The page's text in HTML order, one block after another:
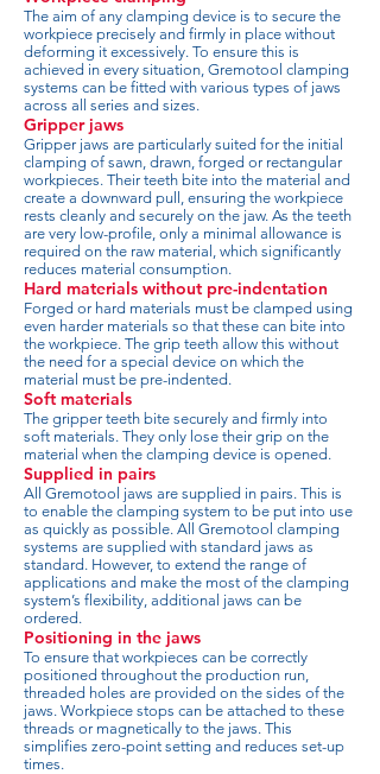
The aim of any clamping device is to secure the
workpiece precisely and firmly in place without
deforming it excessively. To ensure this is
achieved in every situation, Gremotool clamping
systems can be fitted with various types of jaws
across all series and sizes.
Gripper jaws
Gripper jaws are particularly suited for the initial
clamping of sawn, drawn, forged or rectangular
workpieces. Their teeth bite into the material and
create a downward pull, ensuring the workpiece
rests cleanly and securely on the jaw. As the teeth
are very low-profile, only a minimal allowance is
required on the raw material, which significantly
reduces material consumption.
Hard materials without pre-indentation
Forged or hard materials must be clamped using
even harder materials so that these can bite into
the workpiece. The grip teeth allow this without
the need for a special device on which the
material must be pre-indented.
Soft materials
The gripper teeth bite securely and firmly into
soft materials. They only lose their grip on the
material when the clamping device is opened.
Supplied in pairs
All Gremotool jaws are supplied in pairs. This is
to enable the clamping system to be put into use
as quickly as possible. All Gremotool clamping
systems are supplied with standard jaws as
standard. However, to extend the range of
applications and make the most of the clamping
system’s flexibility, additional jaws can be
ordered.
Positioning in the jaws
To ensure that workpieces can be correctly
positioned throughout the production run,
threaded holes are provided on the sides of the
jaws. Workpiece stops can be attached to these
threads or magnetically to the jaws. This
simplifies zero-point setting and reduces set-up
times.